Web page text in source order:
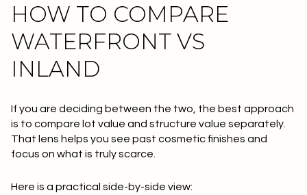
HOW TO COMPARE
WATERFRONT VS
INLAND
If you are deciding between the two, the best approach
is to compare lot value and structure value separately
That lens helps you see past cosmetic finishes and
focus on what is truly scarce.
Here is a practical side-by-side view: